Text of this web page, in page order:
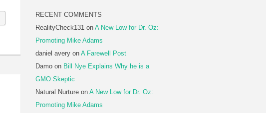
RECENT COMMENTS
RealityCheck131 on A New Low for Dr. Oz:
Promoting Mike Adams
daniel avery on A Farewell Post
Damo on Bill Nye Explains Why he is a
GMO Skeptic
Natural Nurture on A New Low for Dr. Oz:
Promoting Mike Adams